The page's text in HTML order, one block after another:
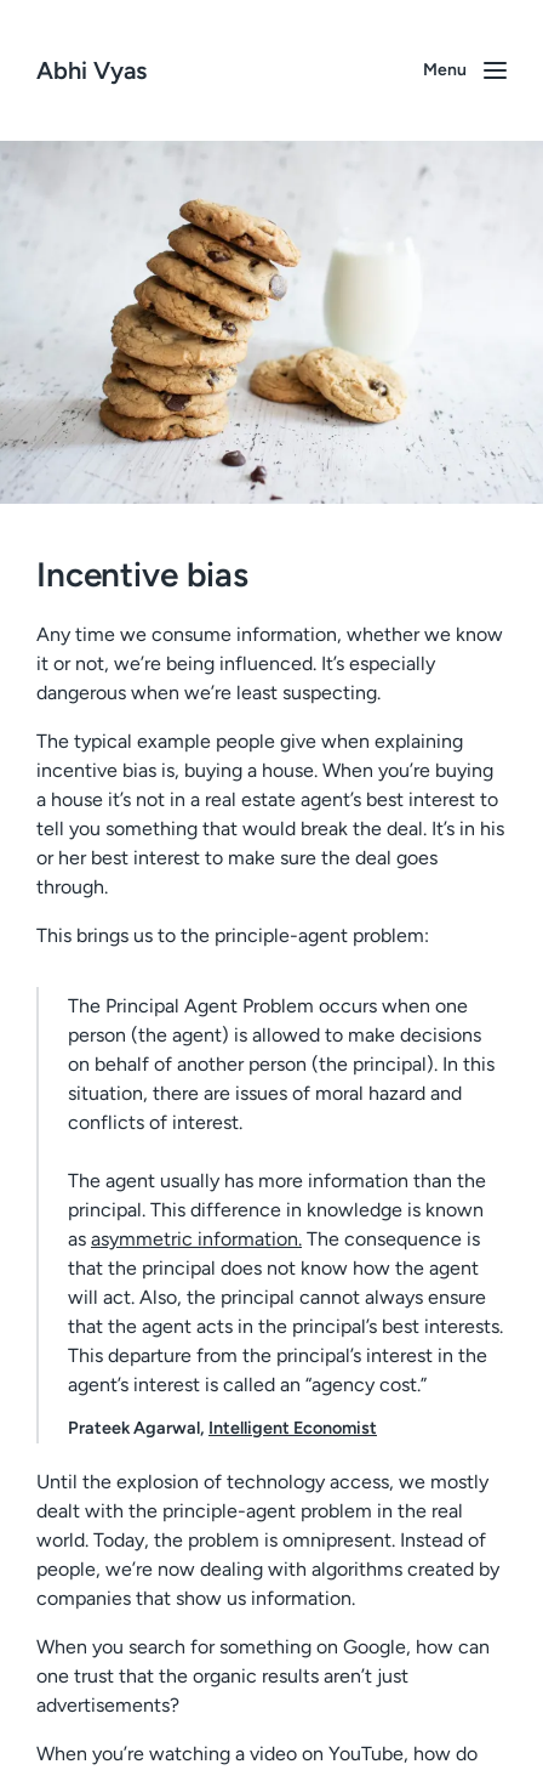
Abhi Vyas Menu
Incentive bias
Any time we consume information, whether we know
it or not, we’re being influenced. It’s especially
dangerous when we’re least suspecting.
The typical example people give when explaining
incentive bias is, buying a house. When you’re buying
a house it’s not in a real estate agent’s best interest to
tell you something that would break the deal. It’s in his
or her best interest to make sure the deal goes
through.
This brings us to the principle-agent problem:
The Principal Agent Problem occurs when one
person (the agent) is allowed to make decisions
on behalf of another person (the principal). In this
situation, there are issues of moral hazard and
conflicts of interest.
The agent usually has more information than the
principal. This difference in knowledge is known
as asymmetric information. The consequence is
that the principal does not know how the agent
will act. Also, the principal cannot always ensure
that the agent acts in the principal’s best interests.
This departure from the principal’s interest in the
agent’s interest is called an “agency cost.”
Prateek Agarwal, Intelligent Economist
Until the explosion of technology access, we mostly
dealt with the principle-agent problem in the real
world. Today, the problem is omnipresent. Instead of
people, we’re now dealing with algorithms created by
companies that show us information.
When you search for something on Google, how can
one trust that the organic results aren’t just
advertisements?
When you’re watching a video on YouTube, how do